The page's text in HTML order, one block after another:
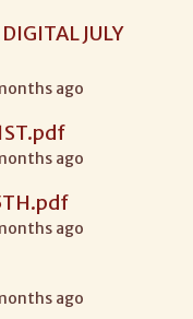
JULY
ago
ago
ago
ago